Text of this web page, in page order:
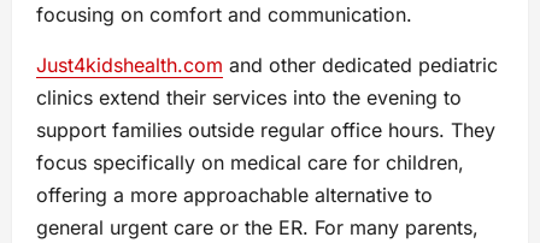
focusing on comfort and communication.
Just4kidshealth.com and other dedicated pediatric
clinics extend their services into the evening to
support families outside regular office hours. They
focus specifically on medical care for children,
offering a more approachable alternative to
general urgent care or the ER. For many parents,